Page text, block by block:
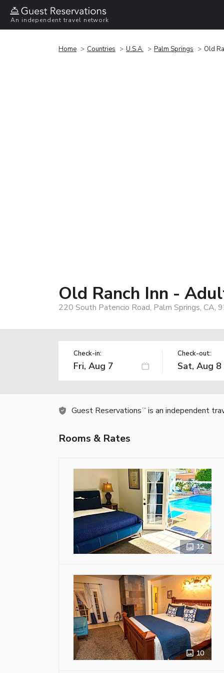
An independent travel network
Home Countries U.S.A. Palm Springs Old
Old Ranch Inn -
220 South Patencio Road, Palm Springs, CA,
Check-in: Check-out:
Guest Reservations TM is an independent
Rooms & Rates
12
10